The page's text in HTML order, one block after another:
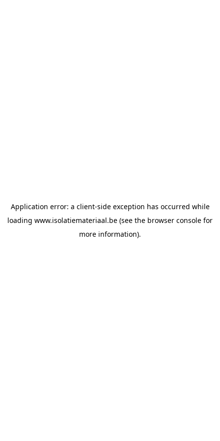
Application error: a client-side exception has occurred while
loading www.isolatiemateriaal.be (see the browser console for
more information).